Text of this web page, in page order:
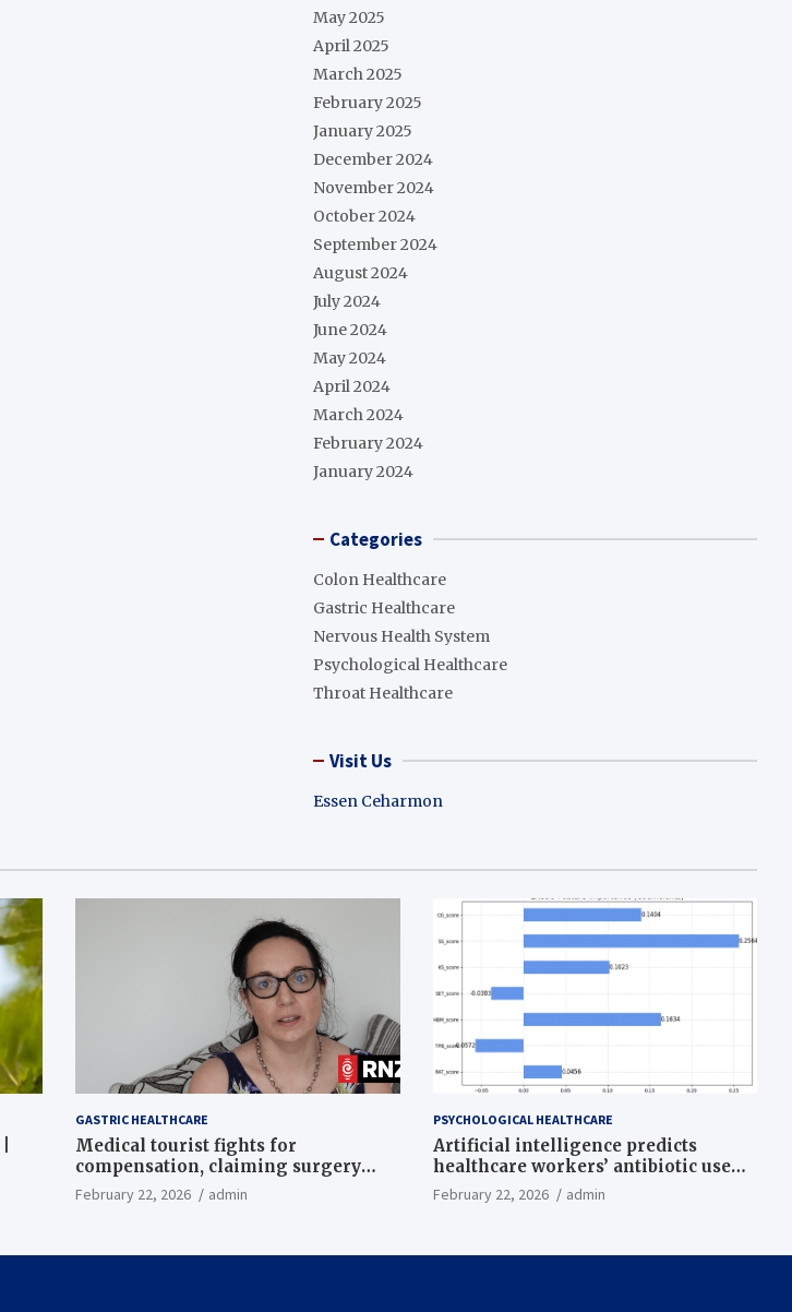
May 2025
April 2025
March 2025
February 2025
January 2025
December 2024
November 2024
October 2024
September 2024
August 2024
July 2024
June 2024
May 2024
April 2024
March 2024
February 2024
January 2024
Categories
Colon Healthcare
Gastric Healthcare
Nervous Health System
Psychological Healthcare
Throat Healthcare
Visit Us
Essen Ceharmon
GASTRIC HEALTHCARE
Medical tourist fights for
compensation, claiming surgery
destroyed her stomach
February 22, 2026 admin
PSYCHOLOGICAL HEALTHCARE
Artificial intelligence predicts
healthcare workers’ antibiotic use
intentions from psychological and
behavioral measures across multiple
February 22, 2026 admin